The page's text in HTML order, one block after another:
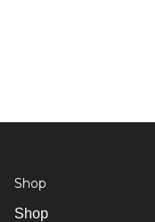
Shop
Shop